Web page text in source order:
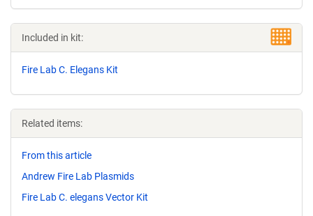
Included in kit:
Fire Lab C. Elegans Kit
Related items:
From this article
Andrew Fire Lab Plasmids
Fire Lab C. elegans Vector Kit